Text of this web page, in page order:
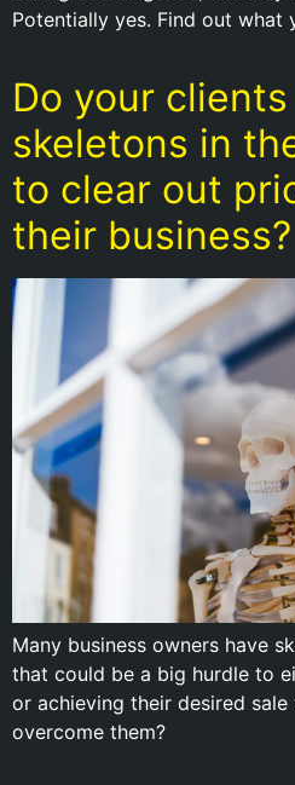
Potentially yes. Find out what
Do your
skeletons in
to clear out
their business?
Many business owners have
that could be a big hurdle to
or achieving their desired
overcome them?